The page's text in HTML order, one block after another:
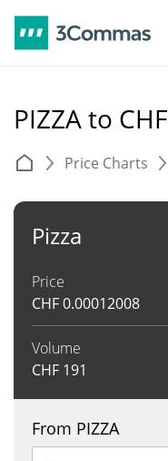
PIZZA to CHF
Price Charts
Pizza
Price
CHF0.00012008
Volume
CHF 191
From PIZZA